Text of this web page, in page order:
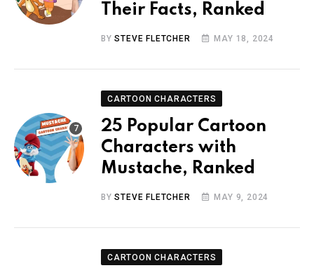
Their Facts, Ranked
BYSTEVE FLETCHER MAY 18, 2024
CARTOON CHARACTERS
25 Popular Cartoon
Characters with
Mustache, Ranked
BYSTEVE FLETCHER MAY 9, 2024
CARTOON CHARACTERS